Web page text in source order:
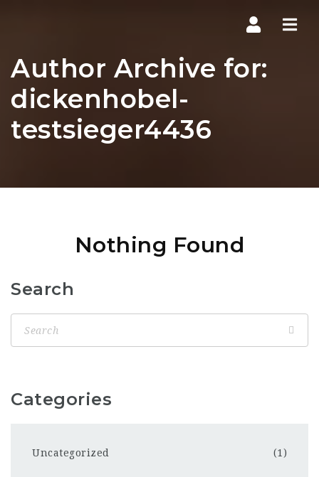
Author Archive for:
dickenhobel-
testsieger4436
Nothing Found
Search
Categories
Uncategorized (1)